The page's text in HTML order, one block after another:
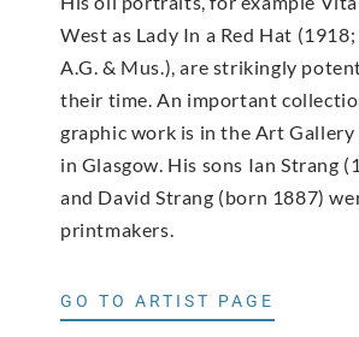
West as Lady In a Red Hat
A.G. & Mus.), are strikingly
their time. An important
graphic work is in the Art Gallery
in Glasgow. His sons Ian Strang
and David Strang (born 1887)
printmakers.
GO TO ARTIST PAGE